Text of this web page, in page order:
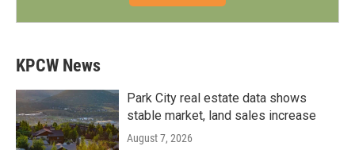
KPCW News
Park City real estate data shows
stable market, land sales increase
August 7, 2026